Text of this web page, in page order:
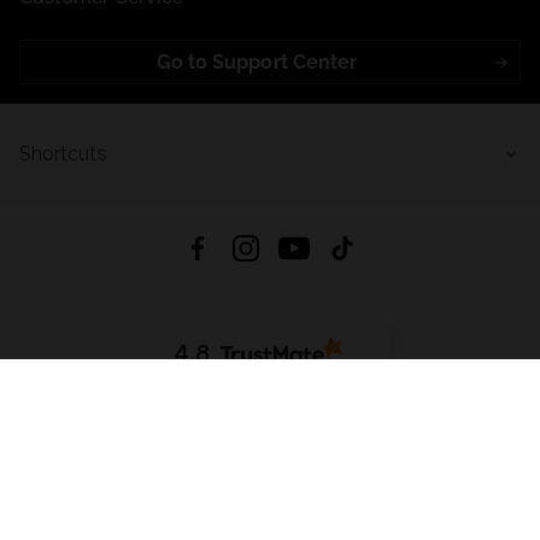
Go to Support Center
4.8